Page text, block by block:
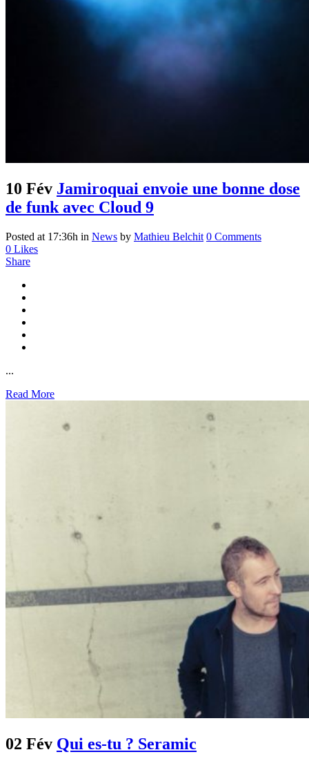
10 Fév Jamiroquai envoie une bonne dose
de funk avec Cloud 9
Posted at 17:36h in News by Mathieu Belchit 0 Comments
0 Likes
Share
...
Read More
02 Fév Qui es-tu ? Seramic